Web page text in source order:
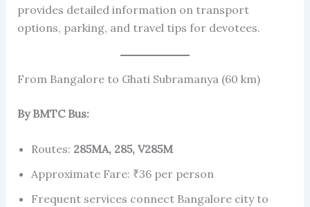
provides detailed information on transport
options, parking, and travel tips for devotees.
From Bangalore to Ghati Subramanya (60 km)
By BMTC Bus:
Routes: 285MA, 285, V285M
Approximate Fare: ₹36 per person
Frequent services connect Bangalore city to